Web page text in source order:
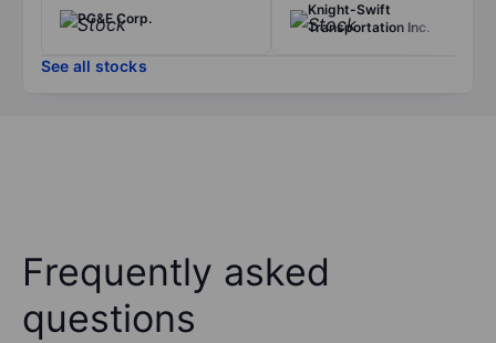
PG&E Corp.
Knight-Swift
Transportation Inc.
See all stocks
Frequently asked
questions